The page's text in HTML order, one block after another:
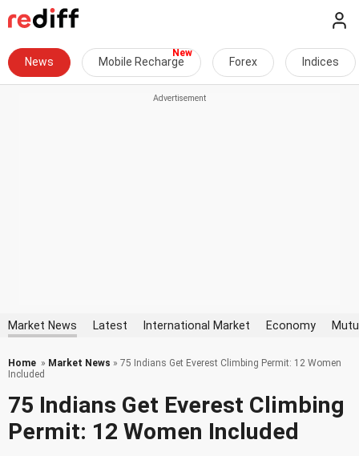
News Mobile Recharge Forex Indices
Market News Latest International Market Economy
Home » Market News » 75 Indians Get Everest Climbing Permit: 12 Women
Included
75 Indians Get Everest Climbing
Permit: 12 Women Included